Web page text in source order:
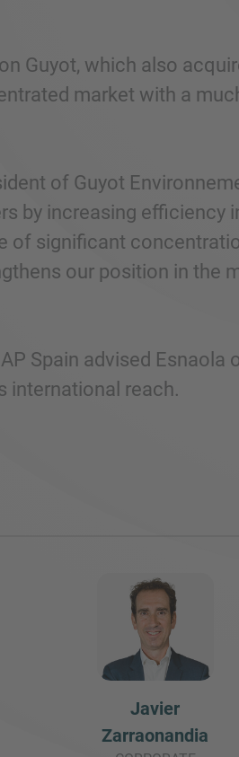
Guyot, which also
market with a
of Guyot
by increasing efficiency
of significant
our position in the
Spain advised
international reach.
Javier
Zarraonandia